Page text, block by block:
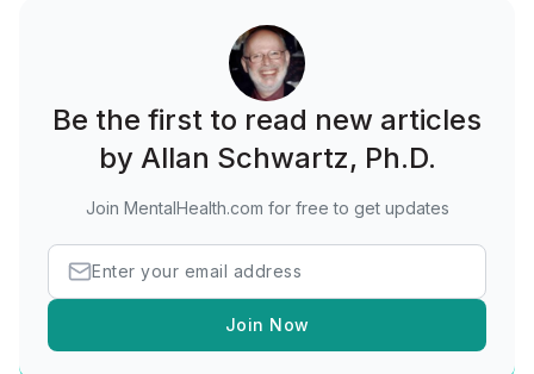
Be the first to read new articles
by Allan Schwartz, Ph.D.
Join MentalHealth.com for free to get updates
Join Now